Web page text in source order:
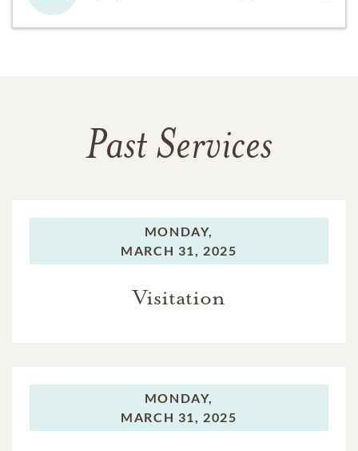
Past Services
MONDAY,
MARCH 31, 2025
Visitation
MONDAY,
MARCH 31, 2025